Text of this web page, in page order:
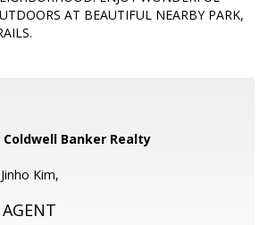
AT BEAUTIFUL NEARBY PARK,
Coldwell Banker Realty
Kim,